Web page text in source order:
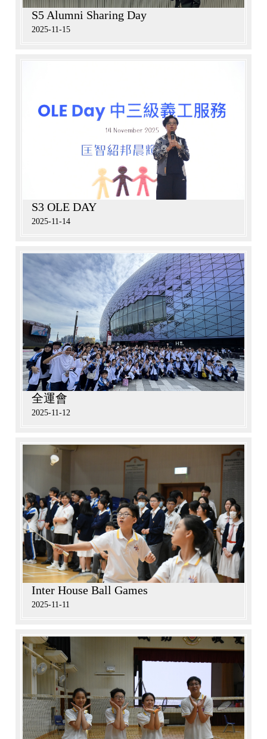
S5 Alumni Sharing Day
2025-11-15
S3 OLE DAY
2025-11-14
全運會
2025-11-12
Inter House Ball Games
2025-11-11